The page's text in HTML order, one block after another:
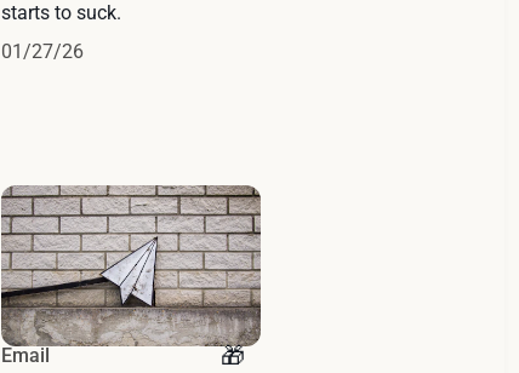
starts to suck.
01/27/26
Email